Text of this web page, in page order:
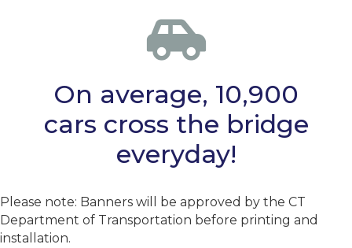
On average, 10,900
cars cross the bridge
everyday!
Please note: Banners will be approved by the CT
Department of Transportation before printing and
installation.